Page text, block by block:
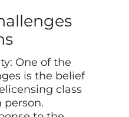
One of the
is the belief
class
person.